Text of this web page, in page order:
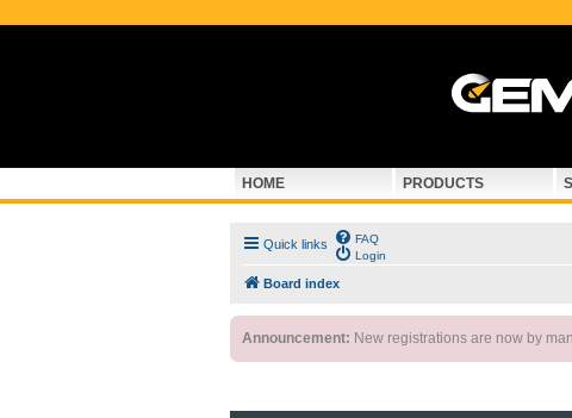
HOME PRODUCTS
Quick links
FAQ
Login
Board index
Announcement: New registrations are now by